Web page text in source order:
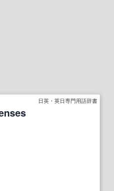
日英・英日専門用語辞書